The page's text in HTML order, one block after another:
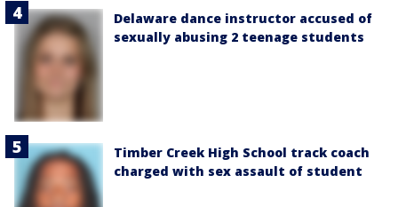
Delaware dance instructor accused of
sexually abusing 2 teenage students
Timber Creek High School track coach
charged with sex assault of student